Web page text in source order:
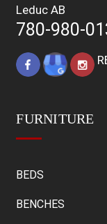
Leduc AB
780-980-
FURNITURE
BEDS
BENCHES